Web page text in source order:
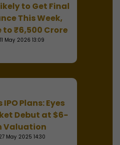
to Get Final
This Week,
to ₹6,500 Crore
May 2026 13:09
IPO Plans: Eyes
Debut at $6-
Valuation
May 2025 14:30